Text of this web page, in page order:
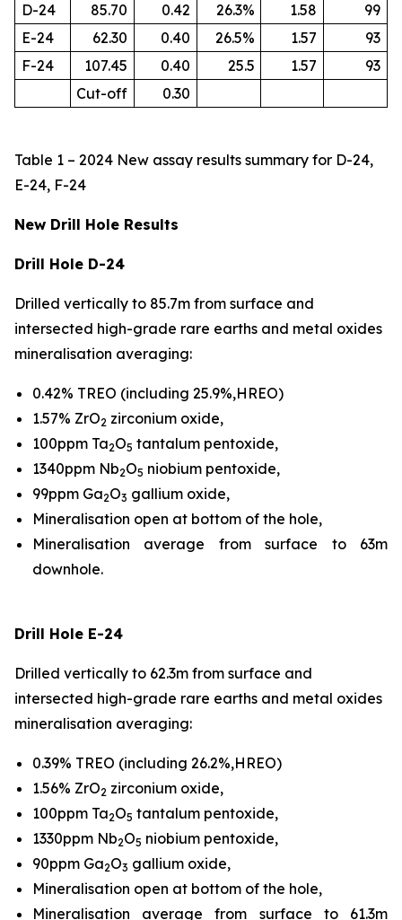
D-24 85.70 0.42 26.3% 1.58
99
E-24
62.30 0.40 26.5% 1.57
93
F-24
107.45 0.40 25.5 1.57
93
Cut-off
0.30
Table 1 – 2024 New assay results summary for D-24,
E-24, F-24
New Drill Hole Results
Drill Hole D-24
Drilled vertically to 85.7m from surface and
intersected high-grade rare earths and metal oxides
mineralisation averaging:
0.42% TREO (including 25.9%,HREO)
1.57% ZrO2 zirconium oxide,
100ppm Ta2O5 tantalum pentoxide,
1340ppm Nb2O5 niobium pentoxide,
99ppm Ga2O3 gallium oxide,
Mineralisation open at bottom of the hole,
Mineralisation average from surface to 63m
downhole.
Drill Hole E-24
Drilled vertically to 62.3m from surface and
intersected high-grade rare earths and metal oxides
mineralisation averaging:
0.39% TREO (including 26.2%,HREO)
1.56% ZrO2 zirconium oxide,
100ppm Ta2O5 tantalum pentoxide,
1330ppm Nb2O5 niobium pentoxide,
90ppm Ga2O3 gallium oxide,
Mineralisation open at bottom of the hole,
Mineralisation average from surface to 61.3m